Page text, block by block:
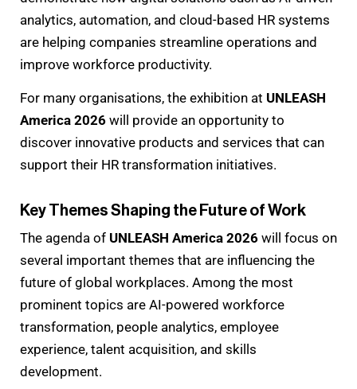
analytics, automation, and cloud-based HR systems
are helping companies streamline operations and
improve workforce productivity.
For many organisations, the exhibition at UNLEASH
America 2026 will provide an opportunity to
discover innovative products and services that can
support their HR transformation initiatives.
Key Themes Shaping the Future of Work
The agenda of UNLEASH America 2026 will focus on
several important themes that are influencing the
future of global workplaces. Among the most
prominent topics are AI-powered workforce
transformation, people analytics, employee
experience, talent acquisition, and skills
development.